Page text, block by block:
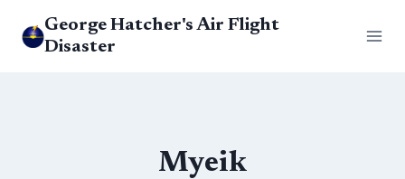
George Hatcher's Air Flight
Disaster
Myeik